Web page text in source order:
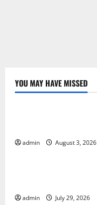
YOU MAY HAVE MISSED
Uncategorized
admin August 3, 2026
Uncategorized
admin July 29, 2026
Uncategorized